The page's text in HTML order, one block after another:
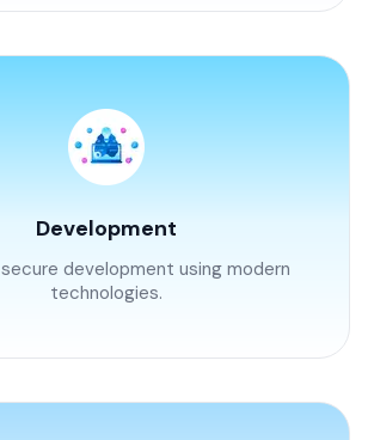
Development
development using modern
technologies.